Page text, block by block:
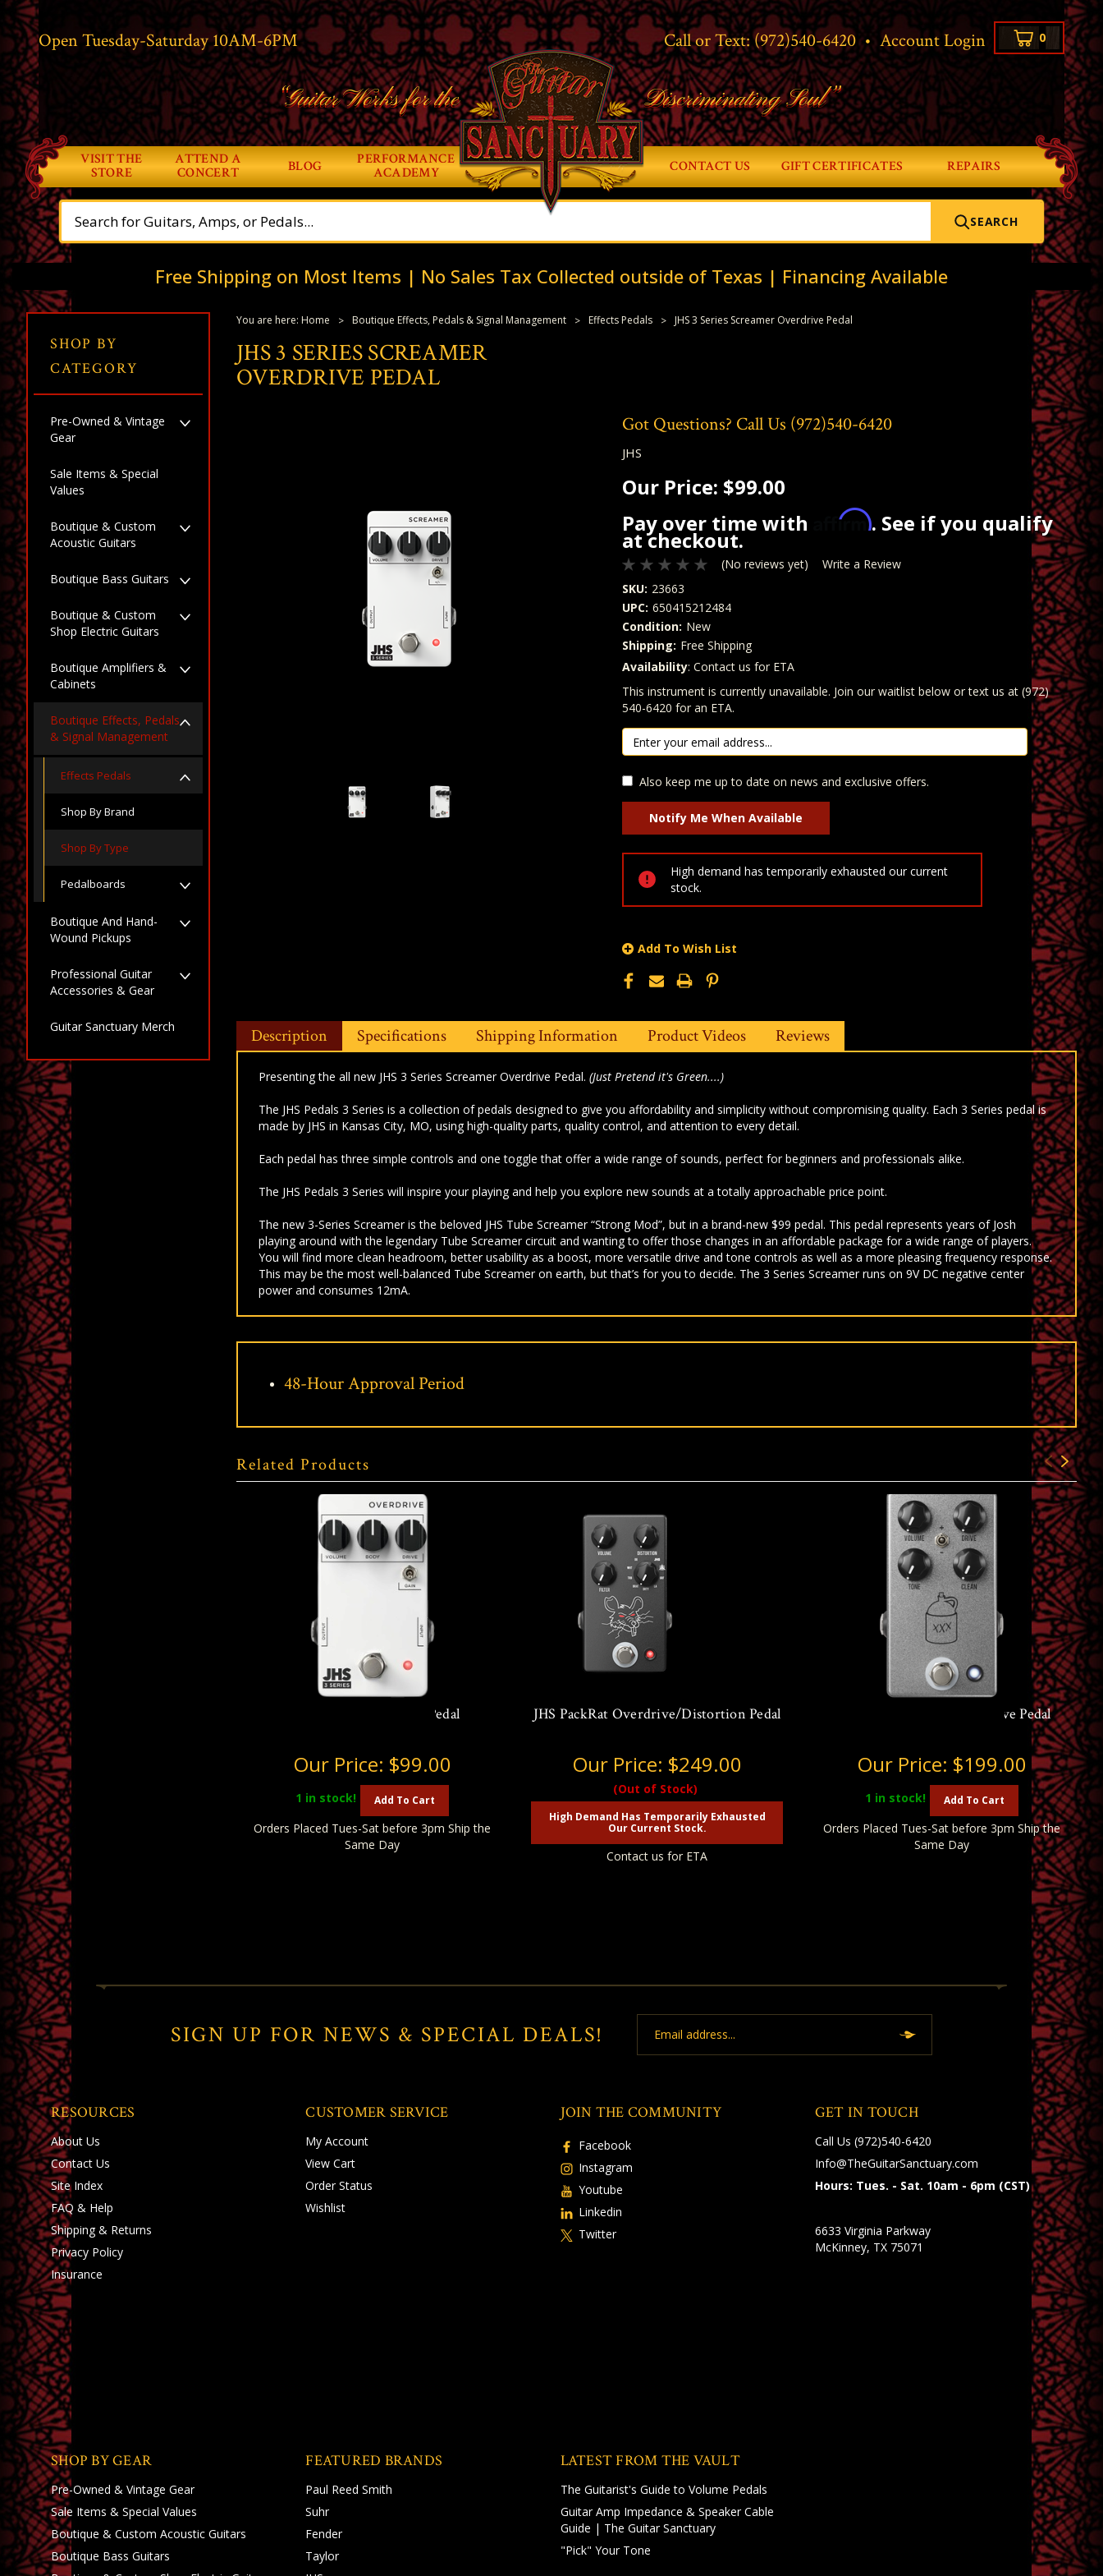
Open Tuesday-Saturday 10AM-6PM Account Login 0
•
Call or Text:(972)540-6420
“Guitar Works for the Discriminating Soul”
VISIT THE
STORE
ATTEND A
CONCERT
BLOG
PERFORMANCE
ACADEMY
CONTACT US GIFT CERTIFICATES REPAIRS
SEARCH
Free Shipping on Most Items | No Sales Tax Collected outside of Texas | Financing Available
SHOP BY
CATEGORY
Pre-Owned & Vintage
Gear
Sale Items & Special
Values
Boutique & Custom
Acoustic Guitars
Boutique Bass Guitars
Boutique & Custom
Shop Electric Guitars
Boutique Amplifiers &
Cabinets
Boutique Effects, Pedals
& Signal Management
Effects Pedals
Shop By Brand
Shop By Type
Pedalboards
Boutique And Hand-
Wound Pickups
Professional Guitar
Accessories & Gear
Guitar Sanctuary Merch
You are here: Home Boutique Effects, Pedals & Signal Management Effects Pedals JHS 3 Series Screamer Overdrive Pedal
JHS 3 SERIES SCREAMER
OVERDRIVE PEDAL
Got Questions? Call Us (972)540-6420
JHS
Our Price: $99.00
Pay over time with
Affirm. See if you qualify
at checkout.
(No reviews yet)
Write a Review
SKU: 23663
UPC: 650415212484
Condition: New
Shipping: Free Shipping
Quantity
In Stock:
Availability: Contact us for ETA
This instrument is currently unavailable. Join our waitlist below or text us at (972)
540-6420 for an ETA.
Also keep me up to date on news and exclusive offers.
High demand has temporarily exhausted our current
stock.
Add To Wish List
Description Specifications Shipping Information Product Videos Reviews
Presenting the all new JHS 3 Series Screamer Overdrive Pedal. (Just Pretend it's Green....)
The JHS Pedals 3 Series is a collection of pedals designed to give you affordability and simplicity without compromising quality. Each 3 Series pedal is
made by JHS in Kansas City, MO, using high-quality parts, quality control, and attention to every detail.
Each pedal has three simple controls and one toggle that offer a wide range of sounds, perfect for beginners and professionals alike.
The JHS Pedals 3 Series will inspire your playing and help you explore new sounds at a totally approachable price point.
The new 3-Series Screamer is the beloved JHS Tube Screamer “Strong Mod”, but in a brand-new $99 pedal. This pedal represents years of Josh
playing around with the legendary Tube Screamer circuit and wanting to offer those changes in an affordable package for a wide range of players.
You will find more clean headroom, better usability as a boost, more versatile drive and tone controls as well as a more pleasing frequency response.
This may be the most well-balanced Tube Screamer on earth, but that’s for you to decide. The 3 Series Screamer runs on 9V DC negative center
power and consumes 12mA.
48-Hour Approval Period
Related Products
JHS 3 Series Overdrive Pedal
Our Price: $99.00
1 in stock! Add To Cart
Orders Placed Tues-Sat before 3pm Ship the
Same Day
JHS PackRat Overdrive/Distortion Pedal
Our Price: $249.00
(Out of Stock)
High Demand Has Temporarily Exhausted
Our Current Stock.
Contact us for ETA
JHS Moonshine V2 Overdrive Pedal
Our Price: $199.00
1 in stock! Add To Cart
Orders Placed Tues-Sat before 3pm Ship the
Same Day
SIGN UP FOR NEWS & SPECIAL DEALS!
Address
RESOURCES
About Us
Contact Us
Site Index
FAQ & Help
Shipping& Returns
Privacy Policy
Insurance
CUSTOMER SERVICE
My Account
View Cart
Order Status
Wishlist
JOIN THE COMMUNITY
Facebook
Instagram
Youtube
Linkedin
Twitter
GET IN TOUCH
Call Us (972)540-6420
Info@TheGuitarSanctuary.com
Hours: Tues. - Sat. 10am - 6pm (CST)
6633 Virginia Parkway
McKinney, TX 75071
SHOP BY GEAR
Pre-Owned & Vintage Gear
Sale Items & Special Values
Boutique & Custom Acoustic Guitars
Boutique Bass Guitars
FEATURED BRANDS
Paul Reed Smith
Suhr
Fender
Taylor
LATEST FROM THE VAULT
The Guitarist's Guide to Volume Pedals
Guitar Amp Impedance & Speaker Cable
Guide | The Guitar Sanctuary
"Pick" Your Tone